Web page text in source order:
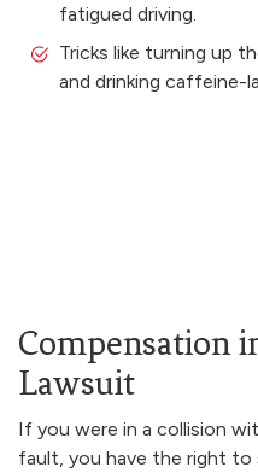
fatigued driving.
Tricks like turning up
and drinking caffeine-
Compensation
Lawsuit
If you were in a collision
fault, you have the right